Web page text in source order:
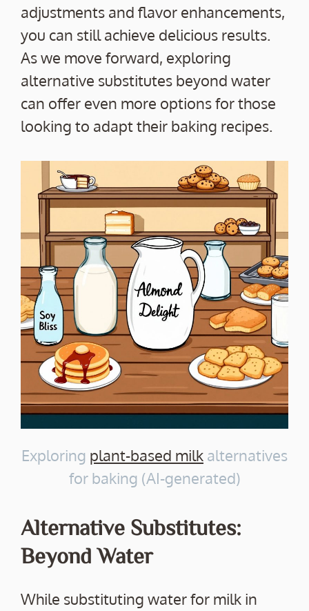
adjustments and flavor enhancements,
you can still achieve delicious results.
As we move forward, exploring
alternative substitutes beyond water
can offer even more options for those
looking to adapt their baking recipes.
Exploring plant-based milk alternatives
for baking (AI-generated)
Alternative Substitutes:
Beyond Water
While substituting water for milk in